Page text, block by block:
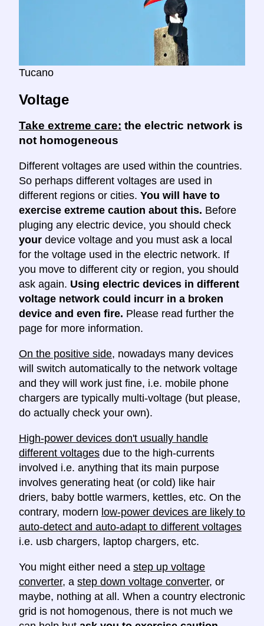
Tucano
Voltage
Take extreme care: the electric network is
not homogeneous
Different voltages are used within the countries.
So perhaps different voltages are used in
different regions or cities. You will have to
exercise extreme caution about this. Before
pluging any electric device, you should check
your device voltage and you must ask a local
for the voltage used in the electric network. If
you move to different city or region, you should
ask again. Using electric devices in different
voltage network could incurr in a broken
device and even fire. Please read further the
page for more information.
On the positive side, nowadays many devices
will switch automatically to the network voltage
and they will work just fine, i.e. mobile phone
chargers are typically multi-voltage (but please,
do actually check your own).
High-power devices don't usually handle
different voltages due to the high-currents
involved i.e. anything that its main purpose
involves generating heat (or cold) like hair
driers, baby bottle warmers, kettles, etc. On the
contrary, modern low-power devices are likely to
auto-detect and auto-adapt to different voltages
i.e. usb chargers, laptop chargers, etc.
You might either need a step up voltage
converter, a step down voltage converter, or
maybe, nothing at all. When a country electronic
grid is not homogenous, there is not much we